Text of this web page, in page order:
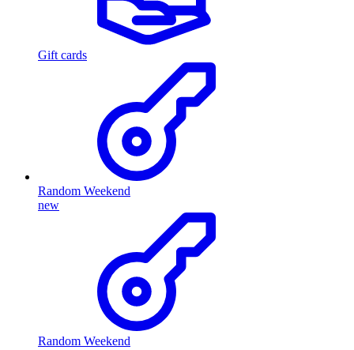
Gift cards
Random Weekend
new
Random Weekend